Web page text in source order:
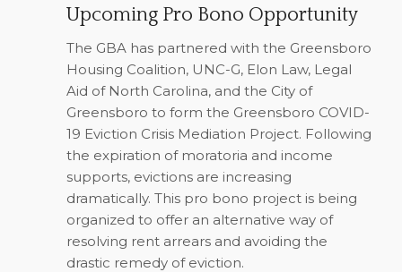
Upcoming Pro Bono Opportunity
The GBA has partnered with the Greensboro
Housing Coalition, UNC-G, Elon Law, Legal
Aid of North Carolina, and the City of
Greensboro to form the Greensboro COVID-
19 Eviction Crisis Mediation Project. Following
the expiration of moratoria and income
supports, evictions are increasing
dramatically. This pro bono project is being
organized to offer an alternative way of
resolving rent arrears and avoiding the
drastic remedy of eviction.